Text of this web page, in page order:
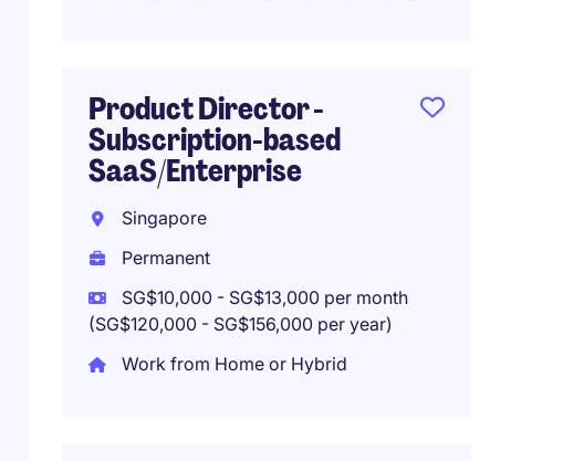
Product Director -
Subscription-based
SaaS/Enterprise
Singapore
Permanent
SG$10,000 - SG$13,000 per month
(SG$120,000 - SG$156,000 per year)
Work from Home or Hybrid